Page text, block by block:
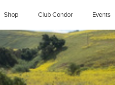
Shop Club Condor Events